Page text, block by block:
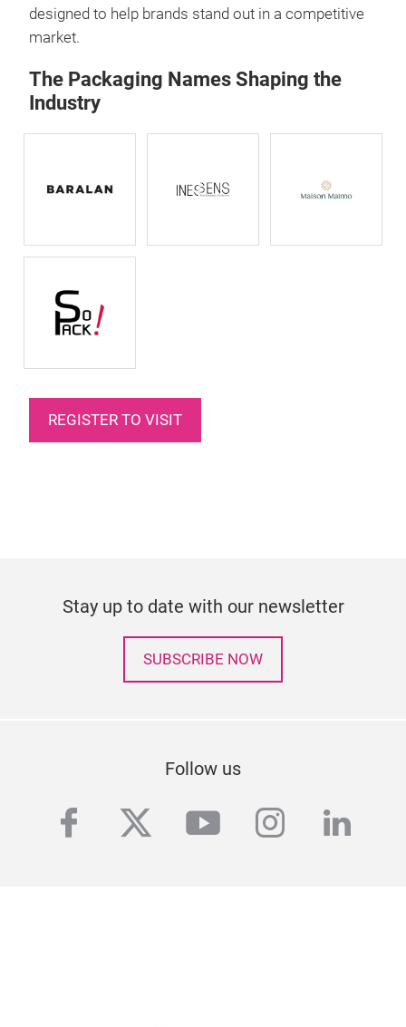
designed to help brands stand out in a competitive
market.
The Packaging Names Shaping the
Industry
REGISTER TO VISIT
Stay up to date with our newsletter
SUBSCRIBE NOW
Follow us
facebook
twitteryoutube